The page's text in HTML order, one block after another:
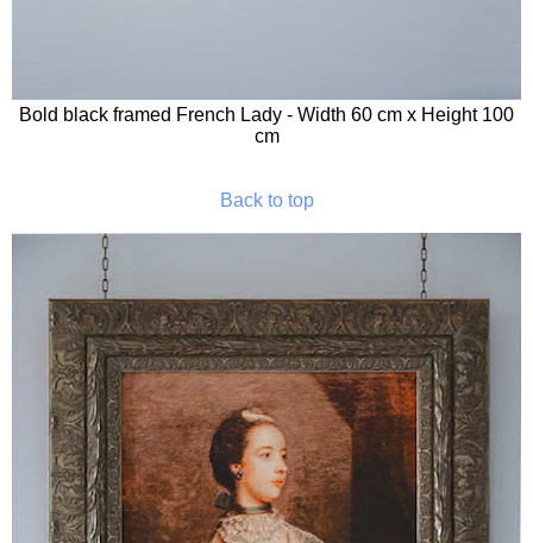
Bold black framed French Lady - Width 60 cm x Height 100
cm
Back to top